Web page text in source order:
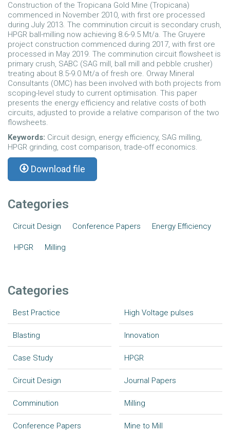
Construction of the Tropicana Gold Mine (Tropicana)
commenced in November 2010, with first ore processed
during July 2013. The comminution circuit is secondary crush,
HPGR ball-milling now achieving 8.6-9.5 Mt/a. The Gruyere
project construction commenced during 2017, with first ore
processed in May 2019. The comminution circuit flowsheet is
primary crush, SABC (SAG mill, ball mill and pebble crusher)
treating about 8.5-9.0 Mt/a of fresh ore. Orway Mineral
Consultants (OMC) has been involved with both projects from
scoping-level study to current optimisation. This paper
presents the energy efficiency and relative costs of both
circuits, adjusted to provide a relative comparison of the two
flowsheets.
Keywords: Circuit design, energy efficiency, SAG milling,
HPGR grinding, cost comparison, trade-off economics.
Download file
Categories
Circuit Design Conference Papers Energy Efficiency
HPGR Milling
Categories
Best Practice
Blasting
Case Study
Circuit Design
Comminution
Conference Papers
High Voltage pulses
Innovation
HPGR
Journal Papers
Milling
Mine to Mill